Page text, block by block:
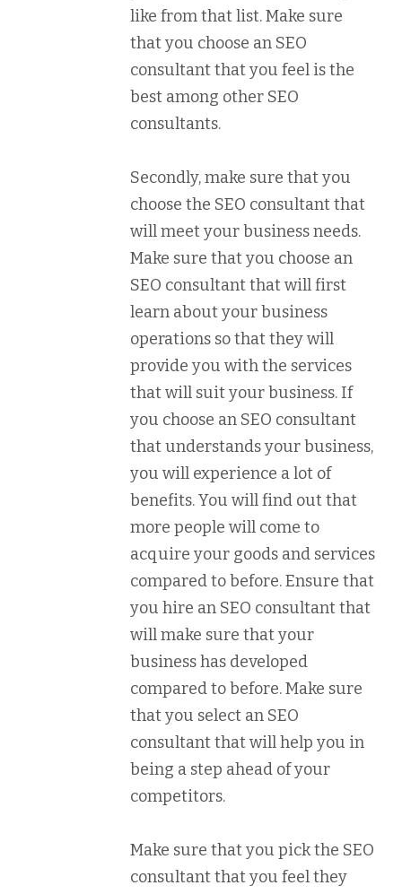
like from that list. Make sure
that you choose an SEO
consultant that you feel is the
best among other SEO
consultants.
Secondly, make sure that you
choose the SEO consultant that
will meet your business needs.
Make sure that you choose an
SEO consultant that will first
learn about your business
operations so that they will
provide you with the services
that will suit your business. If
you choose an SEO consultant
that understands your business,
you will experience a lot of
benefits. You will find out that
more people will come to
acquire your goods and services
compared to before. Ensure that
you hire an SEO consultant that
will make sure that your
business has developed
compared to before. Make sure
that you select an SEO
consultant that will help you in
being a step ahead of your
competitors.
Make sure that you pick the SEO
consultant that you feel they